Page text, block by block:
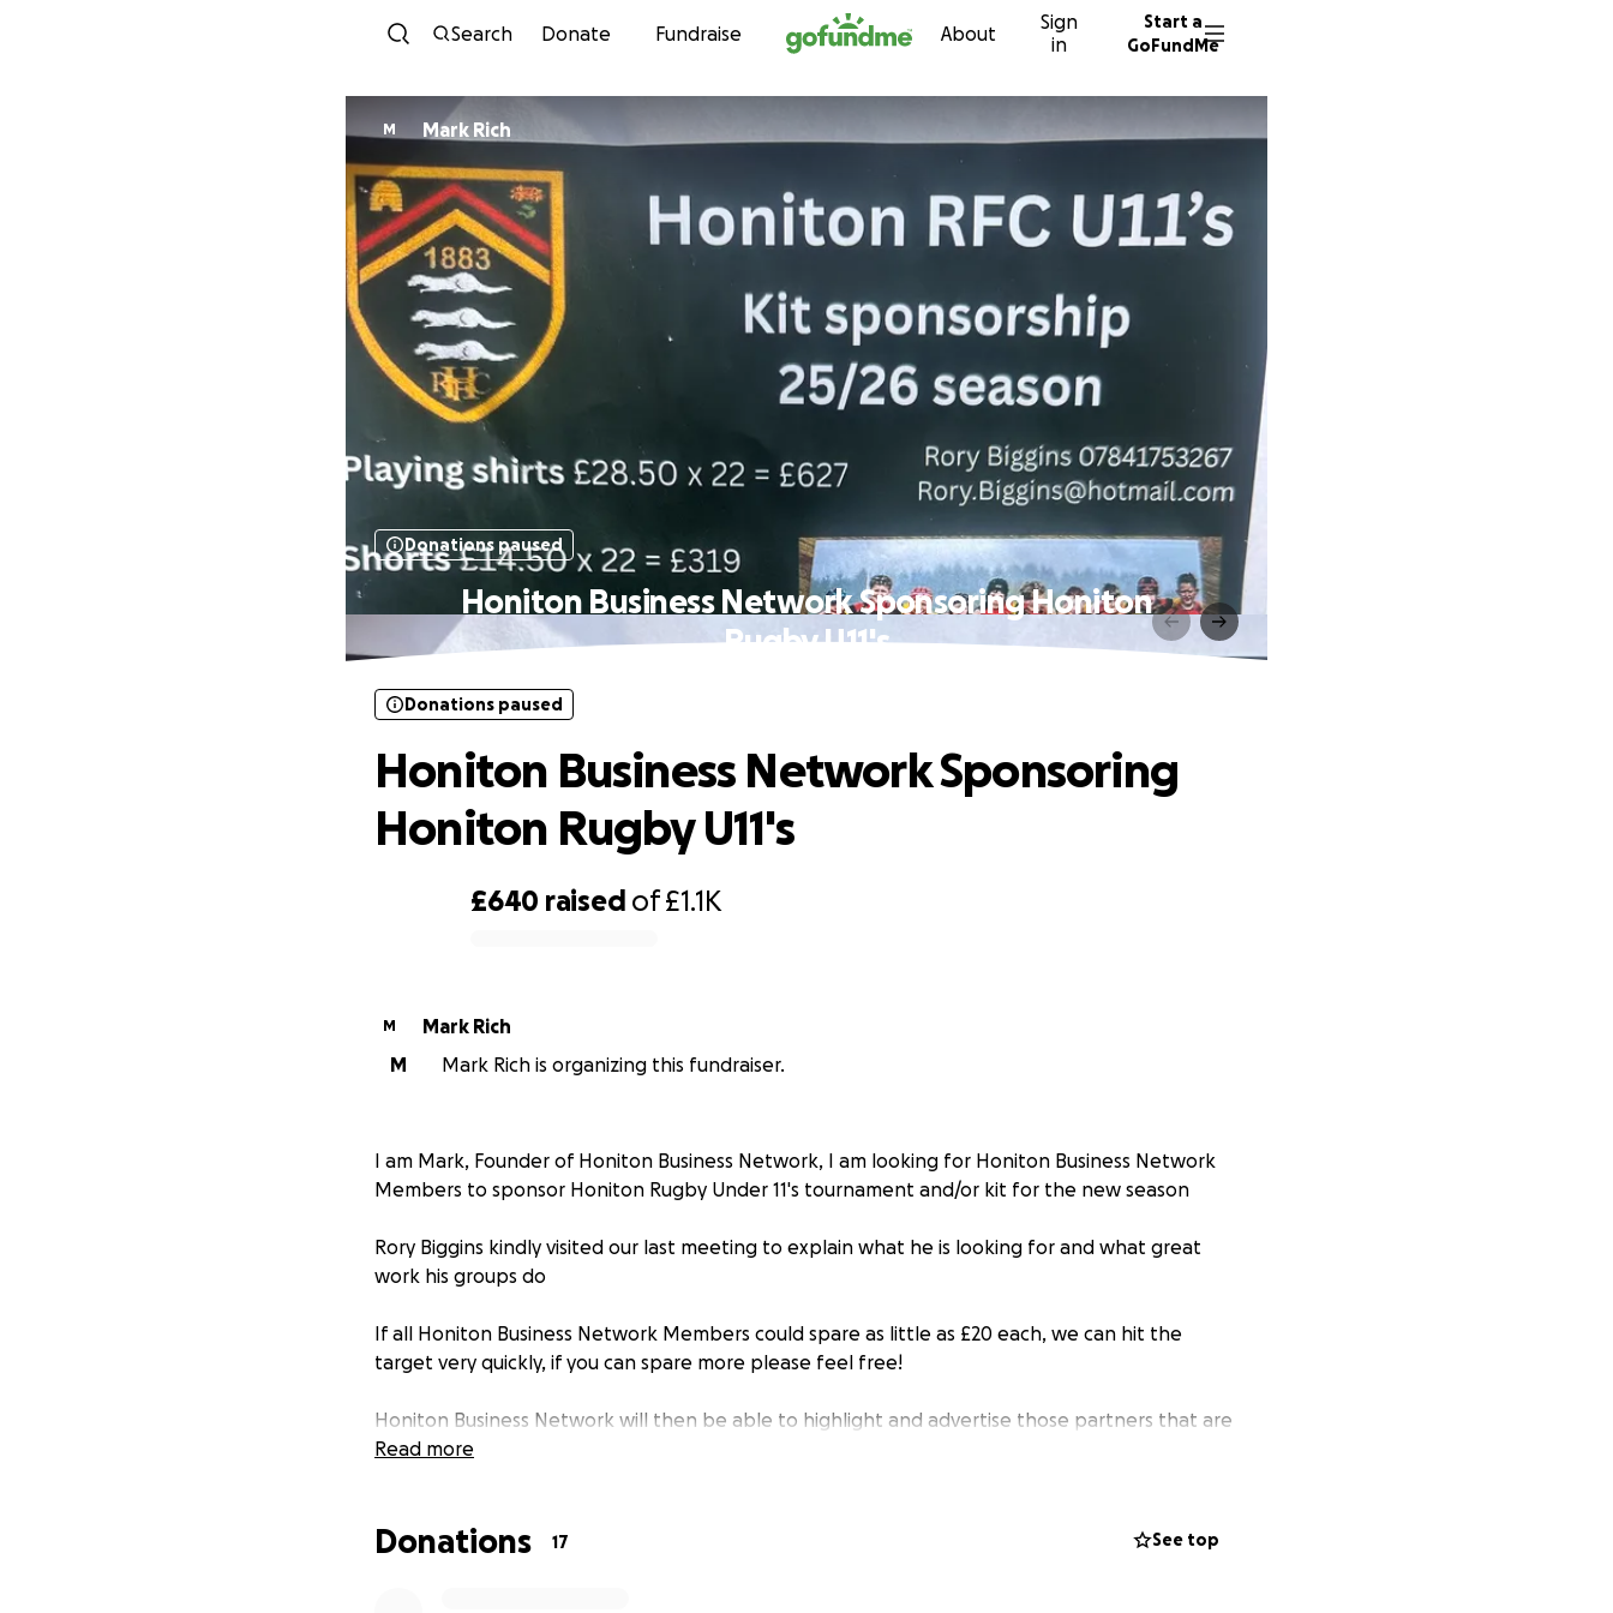
Skip to content
Search Donate Fundraise About
Sign
in
Start a
GoFundMe
M Mark Rich
Donations paused
Honiton Business Network Sponsoring Honiton
Rugby U11's
£640 raised of£1.1K
Donations paused
Honiton Business Network Sponsoring
Honiton Rugby U11's
M
Mark Rich
M
Mark Rich is organizing this fundraiser.
I am Mark, Founder of Honiton Business Network, I am looking for Honiton Business Network
Members to sponsor Honiton Rugby Under 11's tournament and/or kit for the new season
Rory Biggins kindly visited our last meeting to explain what he is looking for and what great
work his groups do
If all Honiton Business Network Members could spare as little as £20 each, we can hit the
target very quickly, if you can spare more please feel free!
Honiton Business Network will then be able to highlight and advertise those partners that are
able to contribute to this worthwhile cause
Read more
Donations 17 See top